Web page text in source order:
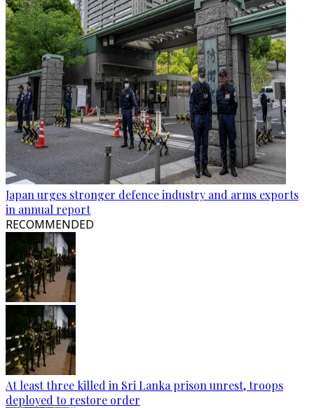
Japan urges stronger defence industry and arms exports
in annual report
RECOMMENDED
At least three killed in Sri Lanka prison unrest, troops
deployed to restore order